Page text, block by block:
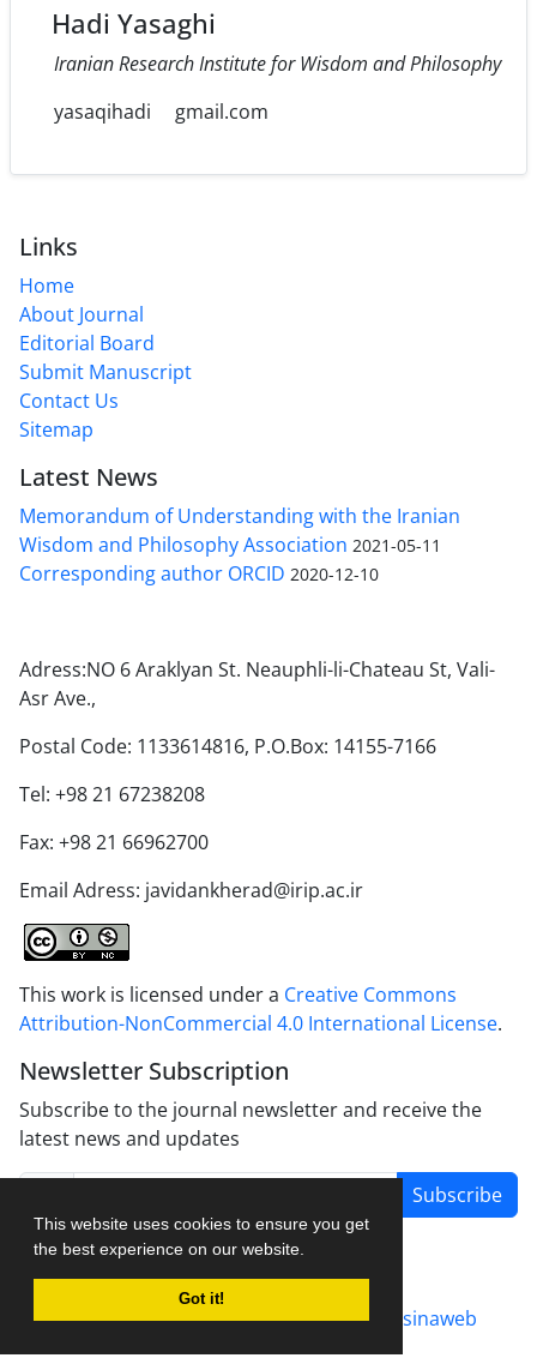
This website uses cookies to ensure you get
the best experience on our website.
Got it!
Hadi Yasaghi
Iranian Research Institute for Wisdom and Philosophy
yasaqihadi
gmail.com
Links
Home
About Journal
Editorial Board
Submit Manuscript
Contact Us
Sitemap
Latest News
Memorandum of Understanding with the Iranian
Wisdom and Philosophy Association 2021-05-11
Corresponding author ORCID 2020-12-10
Adress:NO 6 Araklyan St. Neauphli-li-Chateau St, Vali-
Asr Ave.,
Postal Code: 1133614816, P.O.Box: 14155-7166
Tel: +98 21 67238208
Fax: +98 21 66962700
Email Adress: javidankherad@irip.ac.ir
This work is licensed under a Creative Commons
Attribution-NonCommercial 4.0 International License.
Newsletter Subscription
Subscribe to the journal newsletter and receive the
latest news and updates
Subscribe
Journal management system.designed by sinaweb